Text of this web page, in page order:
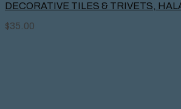
DECORATIVE TILES & TRIVETS,
$35.00